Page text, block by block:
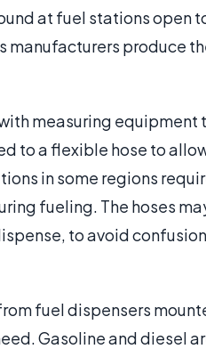
at fuel stations open
produce
measuring equipment
to a flexible hose to
in some regions
fueling. The hoses
to avoid
fuel dispensers
Gasoline and diesel